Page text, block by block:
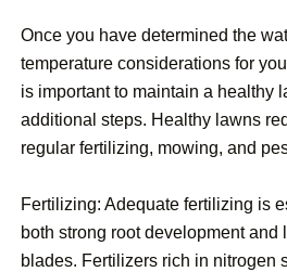
Once you have determined the
temperature considerations for
is important to maintain a healthy
additional steps. Healthy lawns
regular fertilizing, mowing, and
Fertilizing: Adequate fertilizing is
both strong root development and
blades. Fertilizers rich in nitrogen